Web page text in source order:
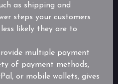
as shipping and
steps your customers
likely they are to
multiple payment
of payment methods,
or mobile wallets, gives